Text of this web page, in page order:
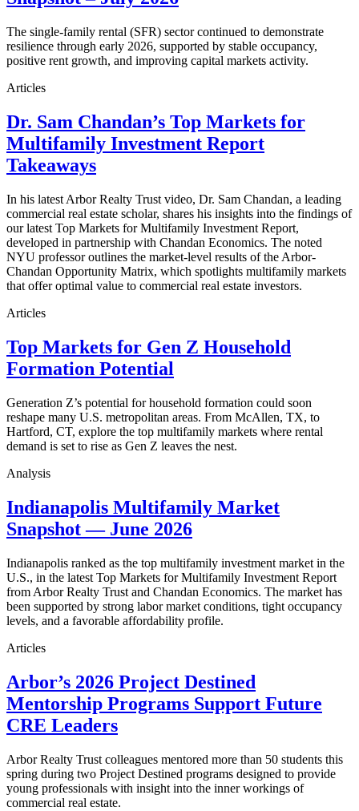
The single-family rental (SFR) sector continued to demonstrate
resilience through early 2026, supported by stable occupancy,
positive rent growth, and improving capital markets activity.
Articles
Dr. Sam Chandan’s Top Markets for
Multifamily Investment Report
Takeaways
In his latest Arbor Realty Trust video, Dr. Sam Chandan, a leading
commercial real estate scholar, shares his insights into the findings of
our latest Top Markets for Multifamily Investment Report,
developed in partnership with Chandan Economics. The noted
NYU professor outlines the market-level results of the Arbor-
Chandan Opportunity Matrix, which spotlights multifamily markets
that offer optimal value to commercial real estate investors.
Articles
Top Markets for Gen Z Household
Formation Potential
Generation Z’s potential for household formation could soon
reshape many U.S. metropolitan areas. From McAllen, TX, to
Hartford, CT, explore the top multifamily markets where rental
demand is set to rise as Gen Z leaves the nest.
Analysis
Indianapolis Multifamily Market
Snapshot — June 2026
Indianapolis ranked as the top multifamily investment market in the
U.S., in the latest Top Markets for Multifamily Investment Report
from Arbor Realty Trust and Chandan Economics. The market has
been supported by strong labor market conditions, tight occupancy
levels, and a favorable affordability profile.
Articles
Arbor’s 2026 Project Destined
Mentorship Programs Support Future
CRE Leaders
Arbor Realty Trust colleagues mentored more than 50 students this
spring during two Project Destined programs designed to provide
young professionals with insight into the inner workings of
commercial real estate.